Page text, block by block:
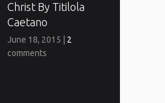
Christ By Titilola
Caetano
June 18, 2015
2
comments